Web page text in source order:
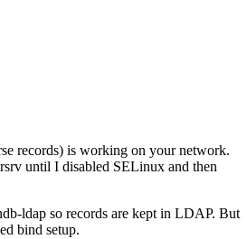
records) is working on your network.
until I disabled SELinux and then
ldap so records are kept in LDAP. But
bind setup.